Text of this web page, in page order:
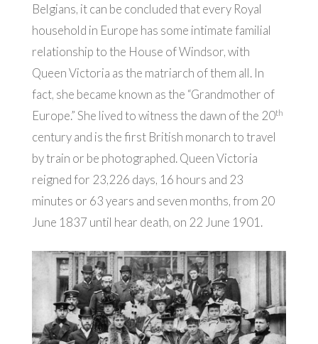
Belgians, it can be concluded that every Royal
household in Europe has some intimate familial
relationship to the House of Windsor, with
Queen Victoria as the matriarch of them all. In
fact, she became known as the “Grandmother of
Europe.” She lived to witness the dawn of the 20th
century and is the first British monarch to travel
by train or be photographed. Queen Victoria
reigned for 23,226 days, 16 hours and 23
minutes or 63 years and seven months, from 20
June 1837 until hear death, on 22 June 1901.